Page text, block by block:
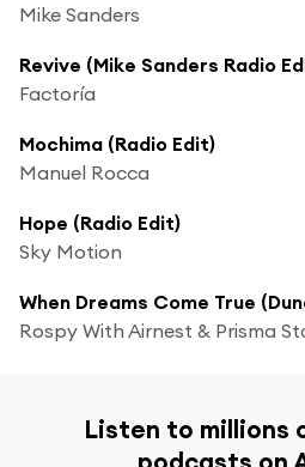
Mike Sanders
Revive (Mike Sanders Radio
Factoría
Mochima (Radio Edit)
Manuel Rocca
Hope (Radio Edit)
Sky Motion
When Dreams Come True
Rospy With Airnest & Prisma
Listen to millions